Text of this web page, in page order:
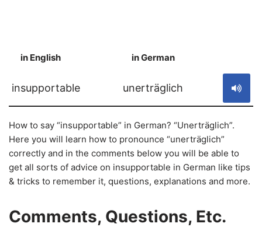
in English in German
insupportable unerträglich
How to say “insupportable” in German? “Unerträglich”.
Here you will learn how to pronounce “unerträglich”
correctly and in the comments below you will be able to
get all sorts of advice on insupportable in German like tips
& tricks to remember it, questions, explanations and more.
Comments, Questions, Etc.